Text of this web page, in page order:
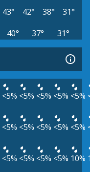
43° 42° 38°
31°
40° 37° 31°
<5% <5% <5% <5% <5%
<5% <5% <5% <5% <5%
<5% <5% <5% <5% 10%